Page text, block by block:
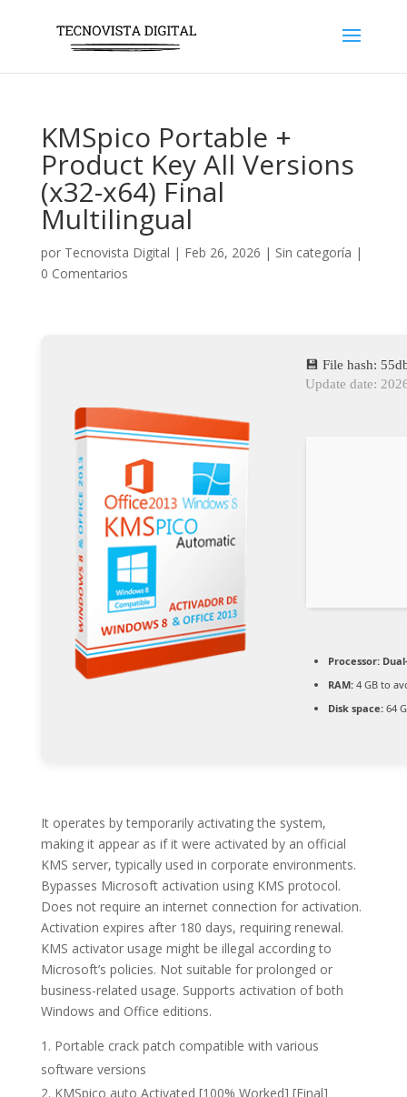
KMSpico Portable +
Product Key All Versions
(x32-x64) Final
Multilingual
por Tecnovista Digital | Feb 26, 2026 | Sin categoría |
0 Comentarios
💾 File hash:
Update date:
Processor:
RAM:4 GB to
Disk space:64
It operates by temporarily activating the system,
making it appear as if it were activated by an official
KMS server, typically used in corporate environments.
Bypasses Microsoft activation using KMS protocol.
Does not require an internet connection for activation.
Activation expires after 180 days, requiring renewal.
KMS activator usage might be illegal according to
Microsoft’s policies. Not suitable for prolonged or
business-related usage. Supports activation of both
Windows and Office editions.
Portable crack patch compatible with various
software versions
KMSpico auto Activated [100% Worked] [Final]